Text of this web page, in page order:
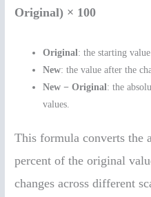
Original) × 100
Original : the starting
New: the value after the
New − Original : the
values.
This formula converts the
percent of the original
changes across different